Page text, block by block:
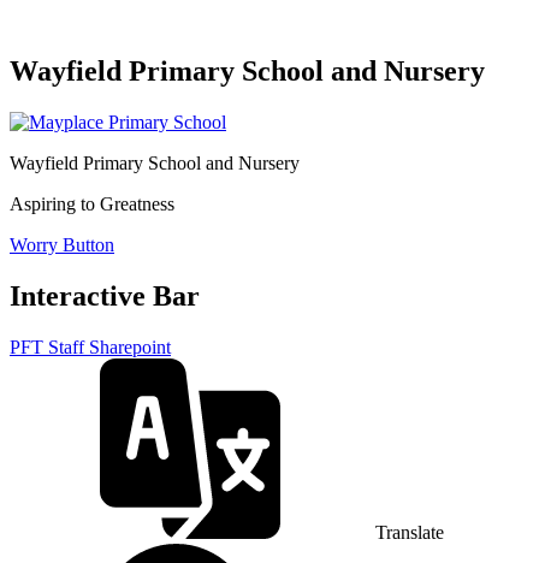
Wayfield Primary School and Nursery
Wayfield Primary School and Nursery
Aspiring to Greatness
Worry Button
Interactive Bar
PFT Staff Sharepoint
Translate